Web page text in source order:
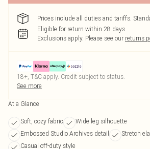
Prices include all duties and tariffs.
Eligible for return within 28 days
Exclusions apply. Please see our returns
18+, T&C apply. Credit subject to status.
See more
At a Glance
Soft, cozy fabric
Wide leg silhouette
Embossed Studio Archives detail
Stretch
Casual off-duty style